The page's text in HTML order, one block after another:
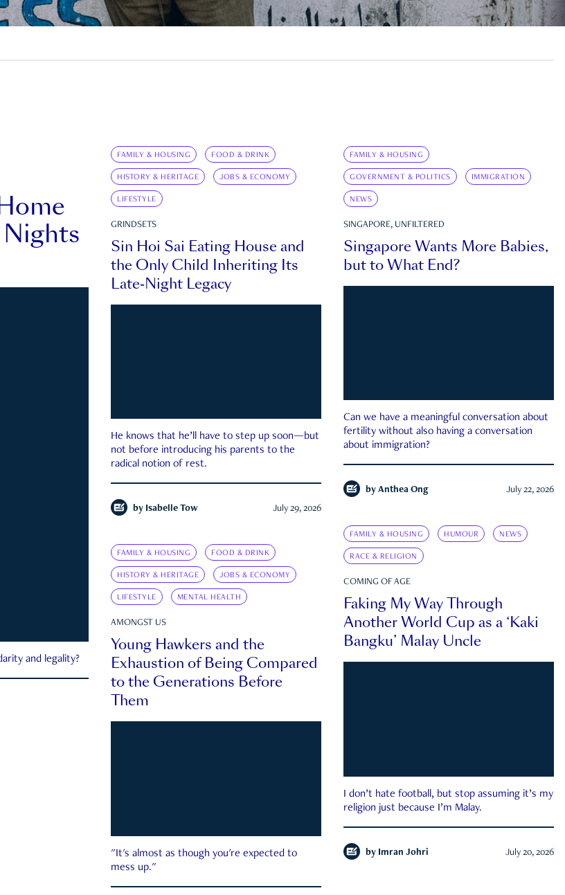
Nights
and legality?
FAMILY & HOUSING FOOD & DRINK
HISTORY & HERITAGE JOBS & ECONOMY
LIFESTYLE
GRINDSETS
Sin Hoi Sai Eating House and
the Only Child Inheriting Its
Late-Night Legacy
He knows that he’ll have to step up soon—but
not before introducing his parents to the
radical notion of rest.
by Isabelle Tow July 29, 2026
FAMILY & HOUSING
GOVERNMENT & POLITICS IMMIGRATION
NEWS
SINGAPORE, UNFILTERED
Singapore Wants More Babies,
but to What End?
Can we have a meaningful conversation about
fertility without also having a conversation
about immigration?
by Anthea Ong July 22, 2026
FAMILY & HOUSING HUMOUR NEWS
RACE & RELIGION
COMING OF AGE
Faking My Way Through
Another World Cup as a ‘Kaki
Bangku’ Malay Uncle
I don’t hate football, but stop assuming it’s my
religion just because I’m Malay.
by Imran Johri July 20, 2026
FAMILY & HOUSING FOOD & DRINK
HISTORY & HERITAGE JOBS & ECONOMY
LIFESTYLE MENTAL HEALTH
AMONGST US
Young Hawkers and the
Exhaustion of Being Compared
to the Generations Before
Them
"It's almost as though you're expected to
mess up."